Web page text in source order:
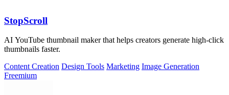
StopScroll
AI YouTube thumbnail maker that helps creators generate high-click
thumbnails faster.
Content Creation Design Tools Marketing Image Generation
Freemium